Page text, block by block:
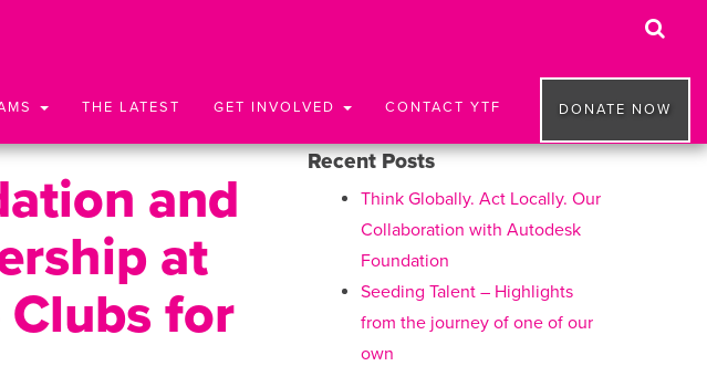
THE LATEST GET INVOLVED CONTACT YTF DONATE NOW
and
at
Clubs for
Recent Posts
Think Globally. Act Locally. Our
Collaboration with Autodesk
Foundation
Seeding Talent – Highlights
from the journey of one of our
own